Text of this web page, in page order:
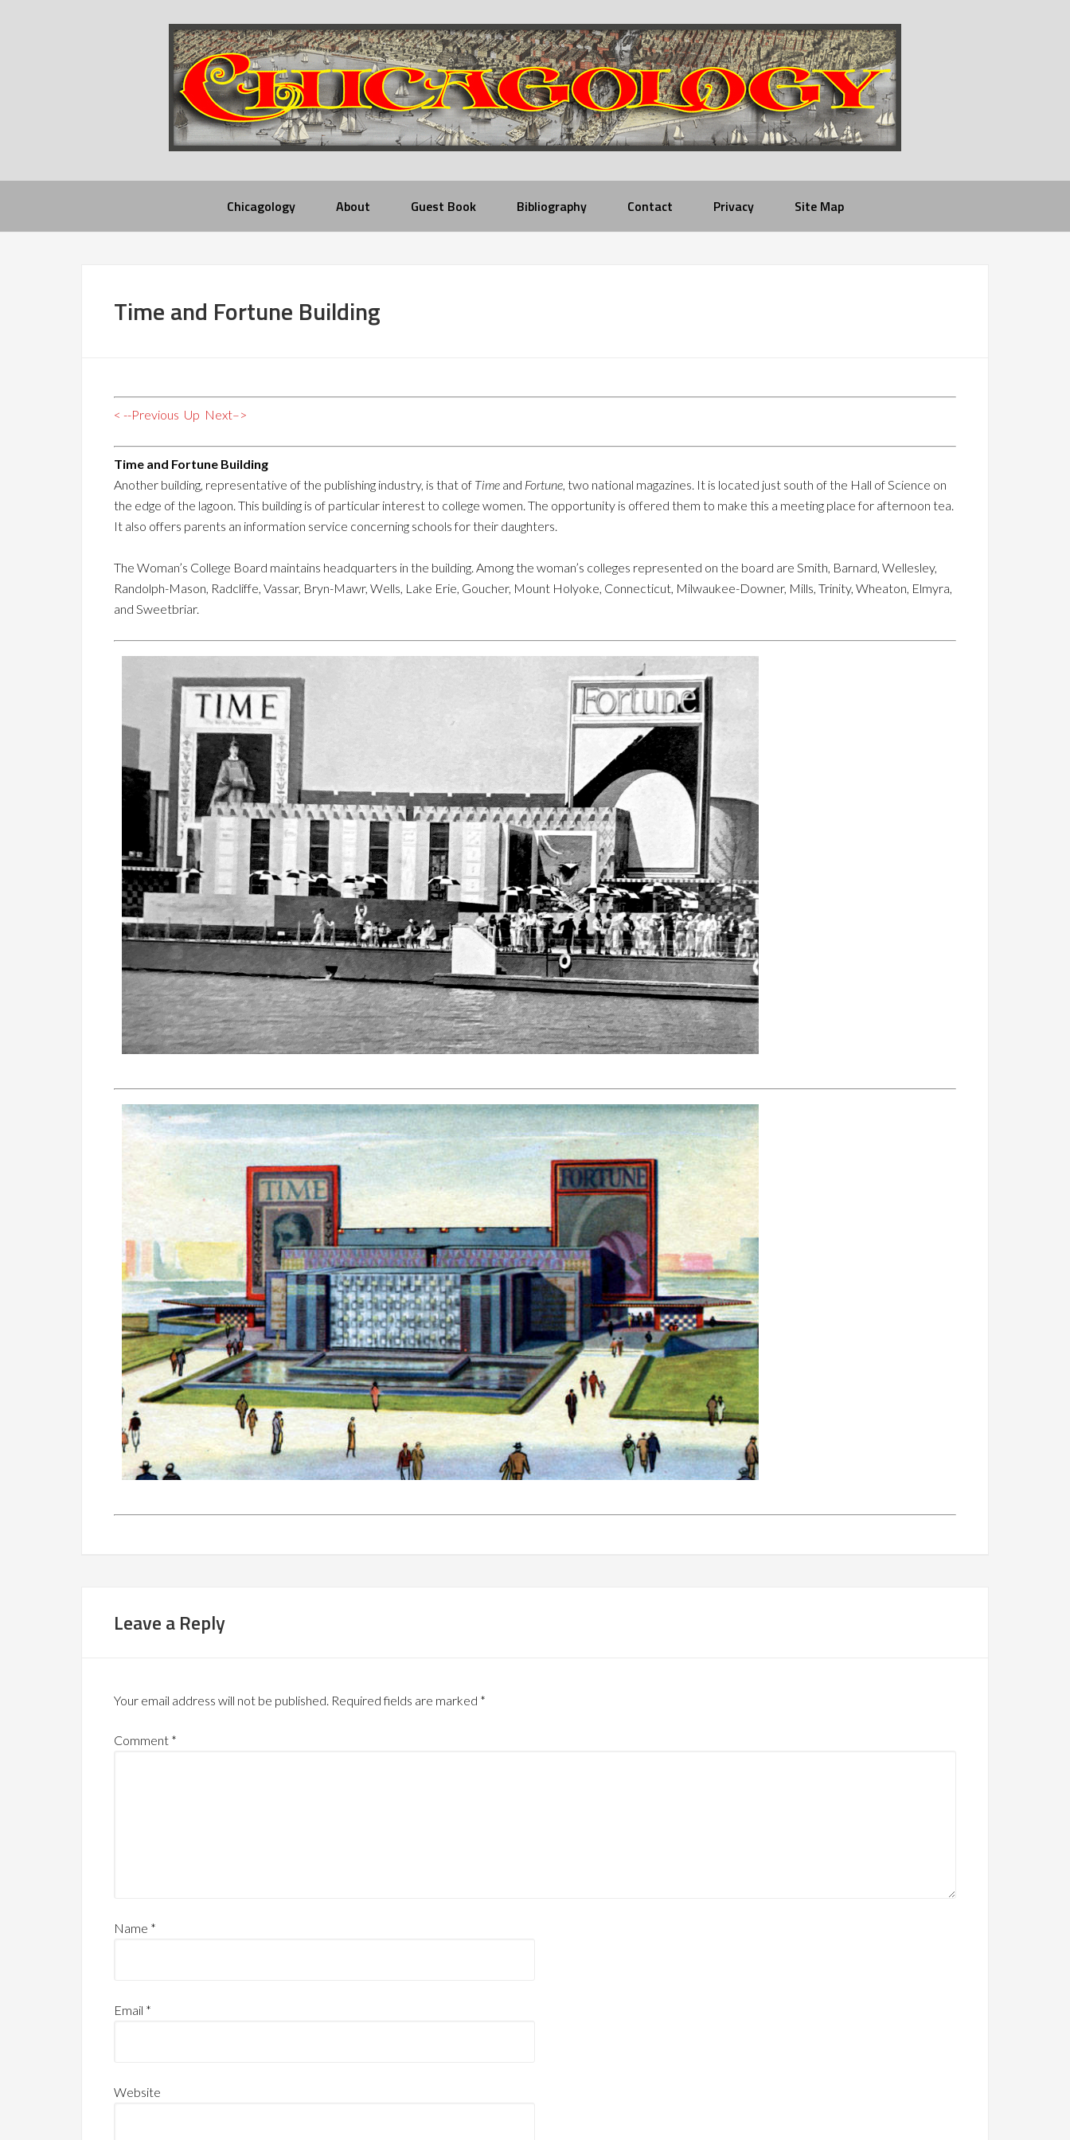
Chicagology About Guest Book Bibliography Contact Privacy Site Map
Time and Fortune Building
< --Previous Up Next–>
Time and Fortune Building
Another building, representative of the publishing industry, is that of Time and Fortune, two national magazines. It is located just south of the Hall of Science on
the edge of the lagoon. This building is of particular interest to college women. The opportunity is offered them to make this a meeting place for afternoon tea.
It also offers parents an information service concerning schools for their daughters.
The Woman’s College Board maintains headquarters in the building. Among the woman’s colleges represented on the board are Smith, Barnard, Wellesley,
Randolph-Mason, Radcliffe, Vassar, Bryn-Mawr, Wells, Lake Erie, Goucher, Mount Holyoke, Connecticut, Milwaukee-Downer, Mills, Trinity, Wheaton, Elmyra,
and Sweetbriar.
Leave a Reply
Your email address will not be published. Required fields are marked *
Comment *
Name *
Email *
Website